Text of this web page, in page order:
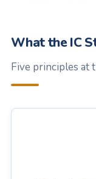
What the IC
Five principles at